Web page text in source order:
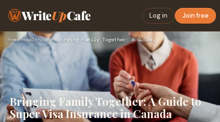
WriteUpCafe Log in Join free
Home›Healthcare› Bringing Family Together: A Guide to Super Visa Insurance in…
Bringing Family Together: A Guide to
Super Visa Insurance in Canada